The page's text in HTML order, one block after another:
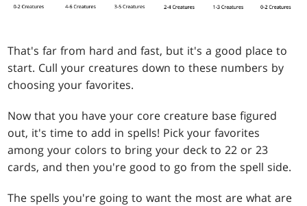
That's far from hard and fast, but it's a good place to
start. Cull your creatures down to these numbers by
choosing your favorites.
Now that you have your core creature base figured
out, it's time to add in spells! Pick your favorites
among your colors to bring your deck to 22 or 23
cards, and then you're good to go from the spell side.
The spells you're going to want the most are what are